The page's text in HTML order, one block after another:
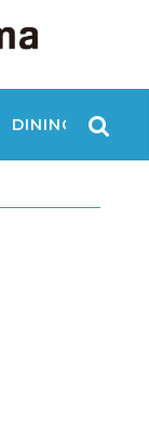
DINING